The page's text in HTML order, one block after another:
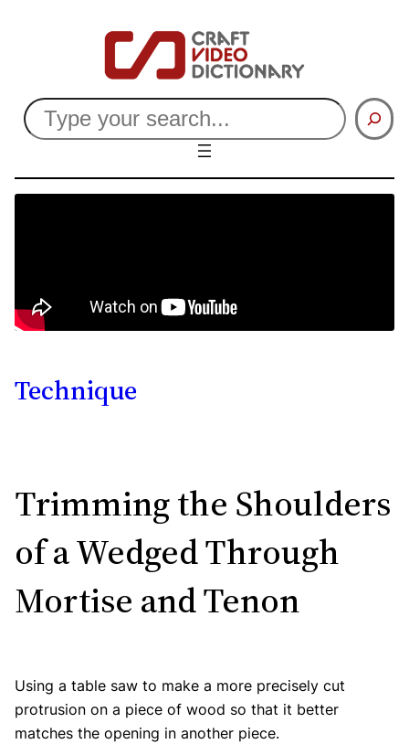
Search
Technique
Trimming the Shoulders
of a Wedged Through
Mortise and Tenon
Using a table saw to make a more precisely cut
protrusion on a piece of wood so that it better
matches the opening in another piece.